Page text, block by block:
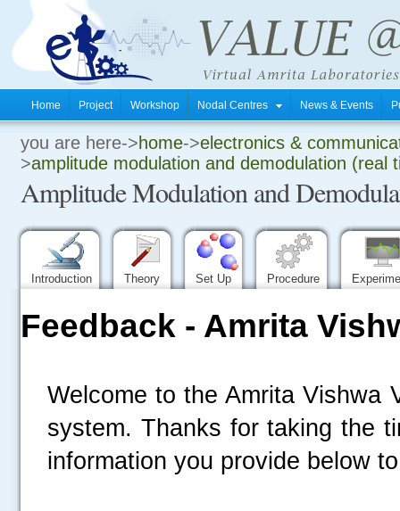
Home Project Workshop Nodal Centres News & Events
you are here->home->electronics &
>amplitude modulation and demodulation (real
Amplitude Modulation and
Introduction Theory Set Up Procedure
Feedback - Amrita
Welcome to the Amrita Vishwa
system. Thanks for taking the
information you provide below